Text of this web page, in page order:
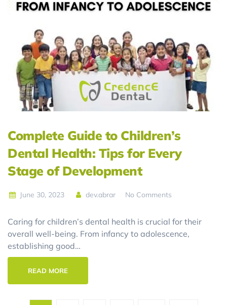
Complete Guide to Children’s
Dental Health: Tips for Every
Stage of Development
June 30, 2023 dev.abrar No Comments
Caring for children’s dental health is crucial for their
overall well-being. From infancy to adolescence,
establishing good…
READ MORE